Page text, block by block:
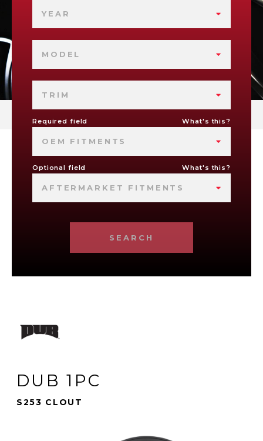
YEAR
MODEL
TRIM
Required field What's this?
OEM FITMENTS
Optional field What's this?
AFTERMARKET FITMENTS
SEARCH
DUB 1PC
S253 CLOUT